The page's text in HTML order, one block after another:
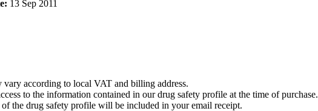
13 Sep 2011
vary according to local VAT and billing address.
to the information contained in our drug safety profile at the time of purchase.
the drug safety profile will be included in your email receipt.